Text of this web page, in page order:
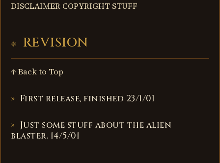
DISCLAIMER COPYRIGHT STUFF
REVISION
↑ Back to Top
First release, finished 23/1/01
Just some stuff about the alien
blaster. 14/5/01